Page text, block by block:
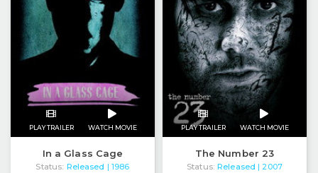
PLAY TRAILER WATCH MOVIE
In a Glass Cage
Status: Released | 1986
PLAY TRAILER WATCH MOVIE
The Number 23
Status: Released | 2007